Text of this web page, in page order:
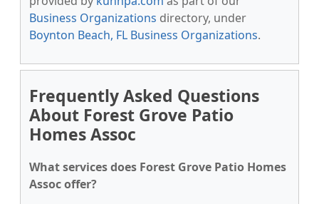
Business Organizations directory, under
Boynton Beach, FL Business Organizations.
Frequently Asked Questions
About Forest Grove Patio
Homes Assoc
What services does Forest Grove Patio Homes
Assoc offer?